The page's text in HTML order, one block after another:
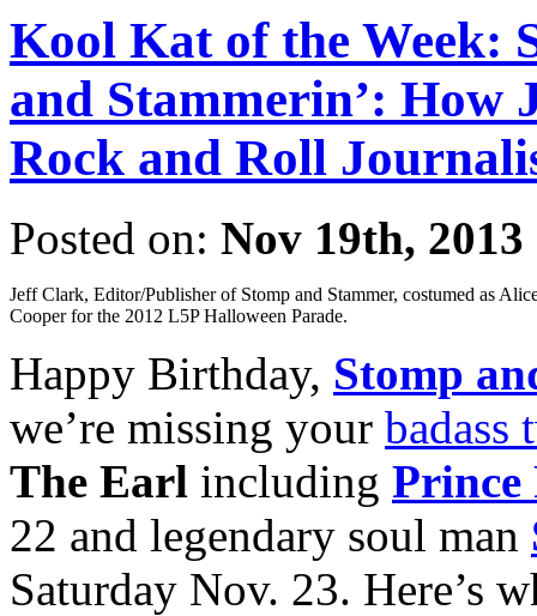
Kool Kat of the Week:
and Stammerin’: How
Rock and Roll
Posted on: Nov 19th, 2013
Jeff Clark, Editor/Publisher of Stomp and Stammer, costumed as
Cooper for the 2012 L5P Halloween Parade.
Happy Birthday, Stomp
we’re missing your badass
The Earl including Prince
22 and legendary soul man
Saturday Nov. 23. Here’s